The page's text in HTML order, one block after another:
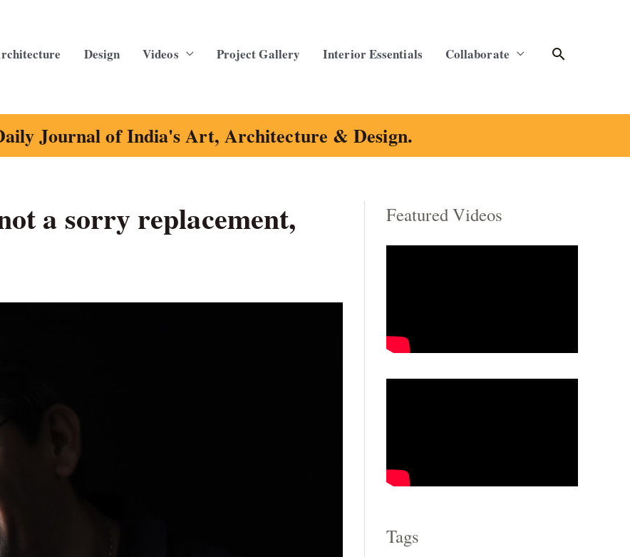
Design Videos Project Gallery Interior Essentials Collaborate Search
Journal of India's Art, Architecture & Design.
a sorry replacement,
Featured Videos
Tags
C
o